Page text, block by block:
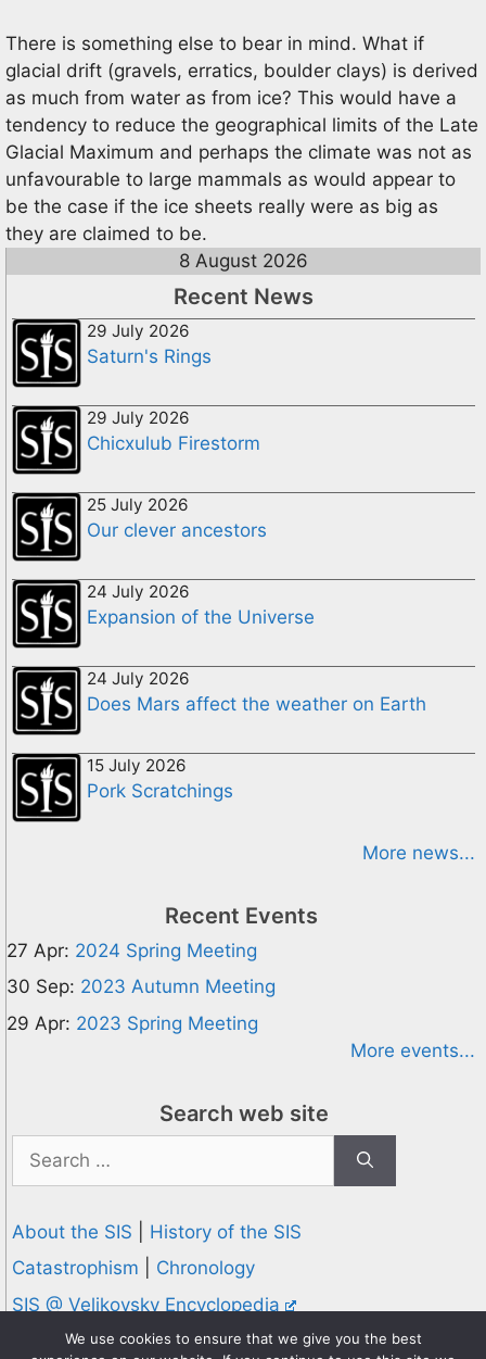
There is something else to bear in mind. What if
glacial drift (gravels, erratics, boulder clays) is derived
as much from water as from ice? This would have a
tendency to reduce the geographical limits of the Late
Glacial Maximum and perhaps the climate was not as
unfavourable to large mammals as would appear to
be the case if the ice sheets really were as big as
they are claimed to be.
8 August 2026
Recent News
29 July 2026
Saturn's Rings
29 July 2026
Chicxulub Firestorm
25 July 2026
Our clever ancestors
24 July 2026
Expansion of the Universe
24 July 2026
Does Mars affect the weather on Earth
15 July 2026
Pork Scratchings
More news...
Recent Events
27 Apr: 2024 Spring Meeting
30 Sep: 2023 Autumn Meeting
29 Apr: 2023 Spring Meeting
More events...
Search web site
for:
About the SIS
History of the SIS
Catastrophism
Chronology
SIS @ Velikovsky Encyclopedia
Privacy and Cookies Policy
We use cookies to ensure that we give you the best